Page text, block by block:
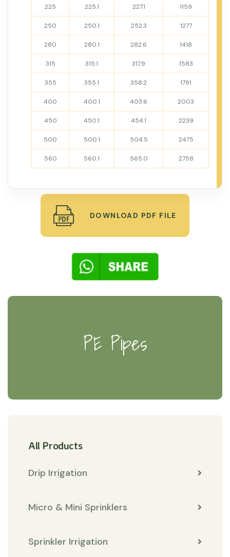
225 225.1 227.1 1159
250 250.1 252.3 1277
280 280.1 282.6 1418
315 315.1 317.9 1583
355 355.1 358.2 1791
400 400.1 403.6 2003
450 450.1 454.1 2239
500 500.1 504.5 2475
560 560.1 565.0 2758
DOWNLOAD PDF FILE
PE Pipes
All Products
Drip Irrigation
Micro & Mini Sprinklers
Sprinkler Irrigation